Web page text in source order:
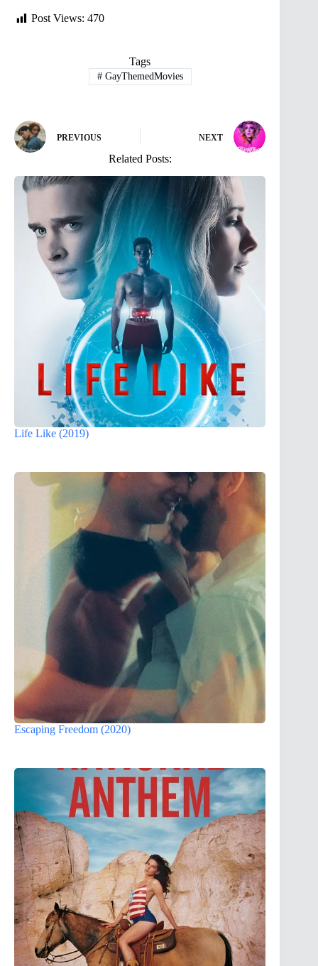
Post Views: 470
Tags
#GayThemedMovies
PREVIOUS NEXT
Related Posts:
Life Like (2019)
Escaping Freedom (2020)